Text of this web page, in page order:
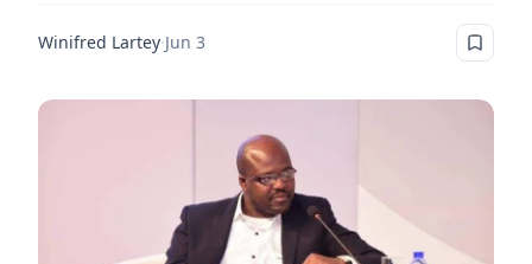
Winifred Lartey·Jun 3